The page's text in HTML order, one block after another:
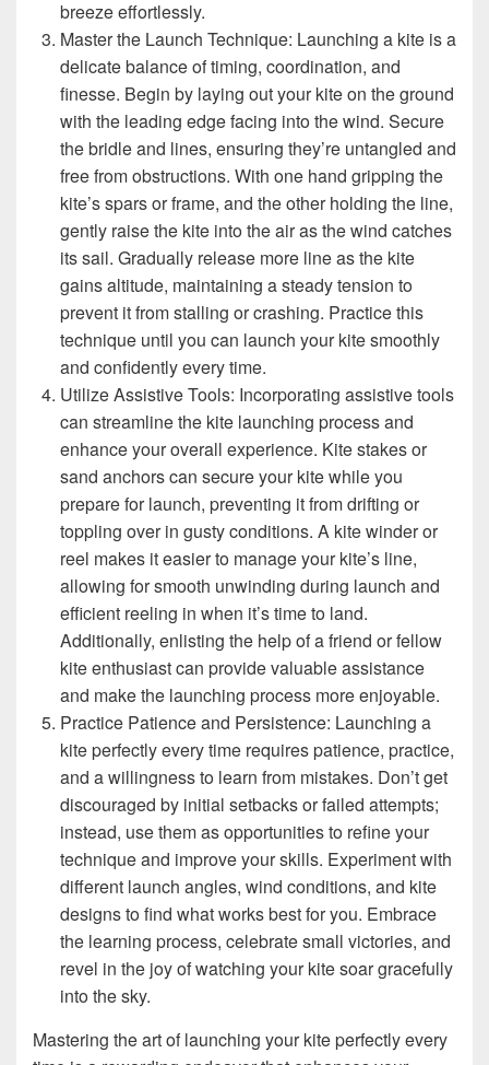
breeze effortlessly.
Master the Launch Technique: Launching a kite is a
delicate balance of timing, coordination, and
finesse. Begin by laying out your kite on the ground
with the leading edge facing into the wind. Secure
the bridle and lines, ensuring they’re untangled and
free from obstructions. With one hand gripping the
kite’s spars or frame, and the other holding the line,
gently raise the kite into the air as the wind catches
its sail. Gradually release more line as the kite
gains altitude, maintaining a steady tension to
prevent it from stalling or crashing. Practice this
technique until you can launch your kite smoothly
and confidently every time.
Utilize Assistive Tools: Incorporating assistive tools
can streamline the kite launching process and
enhance your overall experience. Kite stakes or
sand anchors can secure your kite while you
prepare for launch, preventing it from drifting or
toppling over in gusty conditions. A kite winder or
reel makes it easier to manage your kite’s line,
allowing for smooth unwinding during launch and
efficient reeling in when it’s time to land.
Additionally, enlisting the help of a friend or fellow
kite enthusiast can provide valuable assistance
and make the launching process more enjoyable.
Practice Patience and Persistence: Launching a
kite perfectly every time requires patience, practice,
and a willingness to learn from mistakes. Don’t get
discouraged by initial setbacks or failed attempts;
instead, use them as opportunities to refine your
technique and improve your skills. Experiment with
different launch angles, wind conditions, and kite
designs to find what works best for you. Embrace
the learning process, celebrate small victories, and
revel in the joy of watching your kite soar gracefully
into the sky.
Mastering the art of launching your kite perfectly every